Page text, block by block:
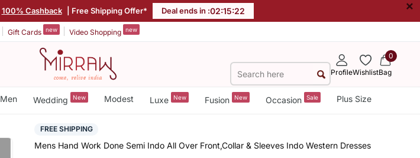
100% Cashback | Free Shipping Offer* Deal ends in :02:15:22 ×
Gift Cards new Video Shopping new
ProfileWishlist
0
Bag
Men Wedding New Modest Luxe New Fusion New Occasion Sale Plus Size
FREE SHIPPING
Mens Hand Work Done Semi Indo All Over Front,Collar & Sleeves Indo Western Dresses